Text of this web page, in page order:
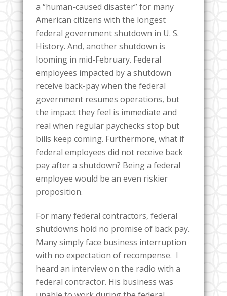
a “human-caused disaster” for many
American citizens with the longest
federal government shutdown in U. S.
History. And, another shutdown is
looming in mid-February. Federal
employees impacted by a shutdown
receive back-pay when the federal
government resumes operations, but
the impact they feel is immediate and
real when regular paychecks stop but
bills keep coming. Furthermore, what if
federal employees did not receive back
pay after a shutdown? Being a federal
employee would be an even riskier
proposition.
For many federal contractors, federal
shutdowns hold no promise of back pay.
Many simply face business interruption
with no expectation of recompense. I
heard an interview on the radio with a
federal contractor. His business was